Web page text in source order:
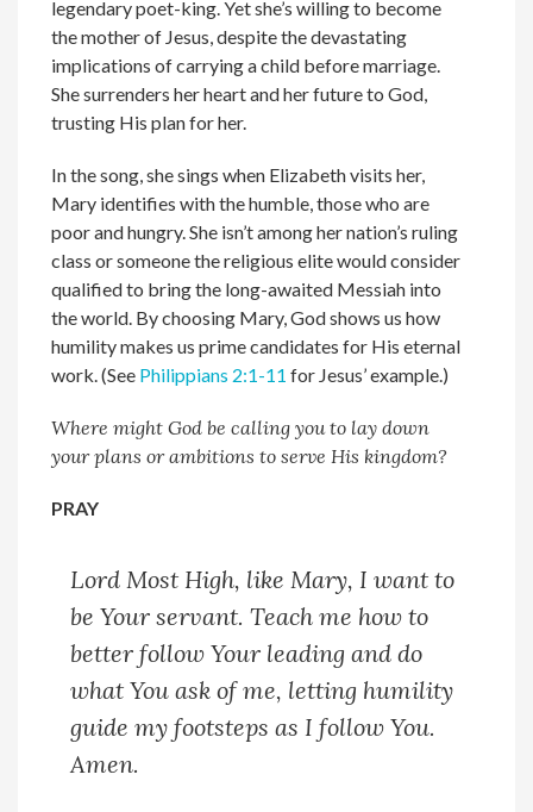
legendary poet-king. Yet she’s willing to become
the mother of Jesus, despite the devastating
implications of carrying a child before marriage.
She surrenders her heart and her future to God,
trusting His plan for her.
In the song, she sings when Elizabeth visits her,
Mary identifies with the humble, those who are
poor and hungry. She isn’t among her nation’s ruling
class or someone the religious elite would consider
qualified to bring the long-awaited Messiah into
the world. By choosing Mary, God shows us how
humility makes us prime candidates for His eternal
work. (See Philippians 2:1-11 for Jesus’ example.)
Where might God be calling you to lay down
your plans or ambitions to serve His kingdom?
PRAY
Lord Most High, like Mary, I want to
be Your servant. Teach me how to
better follow Your leading and do
what You ask of me, letting humility
guide my footsteps as I follow You.
Amen.